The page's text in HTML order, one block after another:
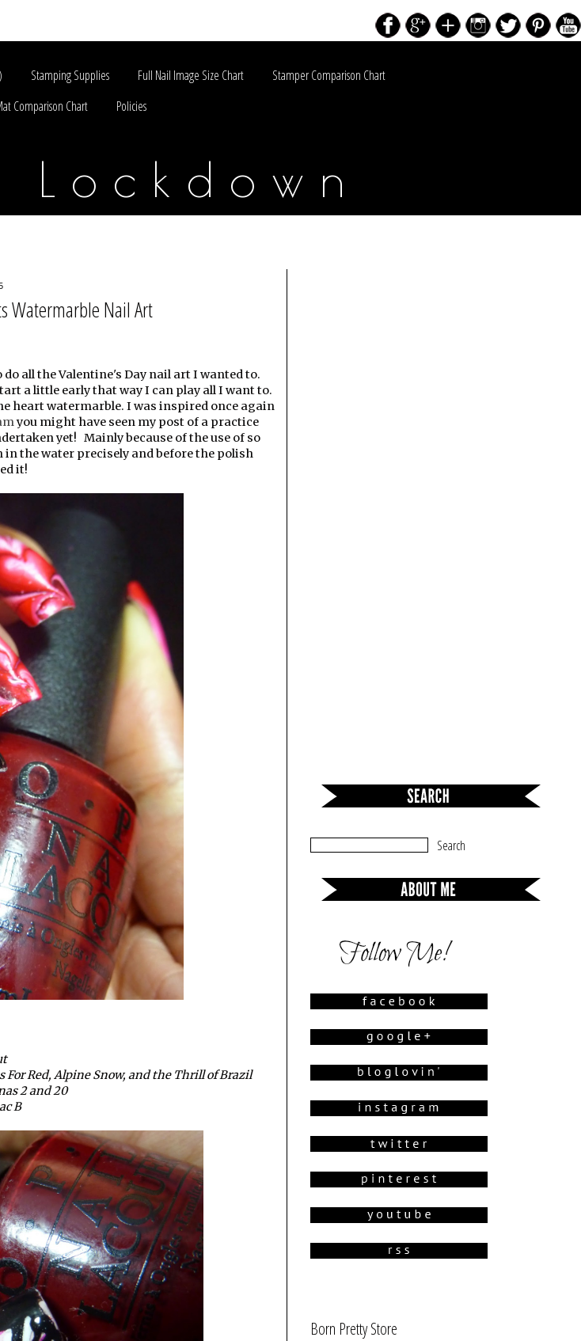
Stamping Supplies Full Nail Image Size Chart
Stamper Comparison Chart
Comparison Chart
Policies
Lockdown
Watermarble Nail Art
all the Valentine's Day nail art I wanted to.
a little early that way I can play all I want to.
heart watermarble. I was inspired once again
you might have seen my post of a practice
yet! Mainly because of the use of so
the water precisely and before the polish
it!
For Red, Alpine Snow, and the Thrill of Brazil
2 and 20
B
Born Pretty Store